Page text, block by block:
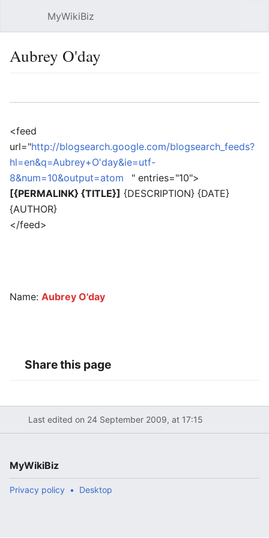
MyWikiBiz
Aubrey O'day
<feed
url="http://blogsearch.google.com/blogsearch_feeds?
hl=en&q=Aubrey+O'day&ie=utf-
8&num=10&output=atom
" entries="10">
[{PERMALINK} {TITLE}] {DESCRIPTION} {DATE}
{AUTHOR}
</feed>
Name: Aubrey O'day
Share this page
Last edited on 24 September 2009, at 17:15
MyWikiBiz
Privacy policy Desktop